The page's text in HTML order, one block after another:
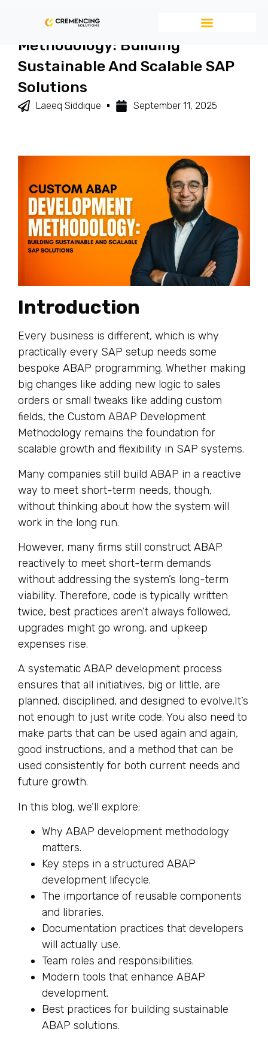
Custom ABAP Development
Methodology: Building
Sustainable And Scalable SAP
Solutions
Laeeq Siddique September 11, 2025
Introduction
Every business is different, which is why
practically every SAP setup needs some
bespoke ABAP programming. Whether making
big changes like adding new logic to sales
orders or small tweaks like adding custom
fields, the Custom ABAP Development
Methodology remains the foundation for
scalable growth and flexibility in SAP systems.
Many companies still build ABAP in a reactive
way to meet short-term needs, though,
without thinking about how the system will
work in the long run.
However, many firms still construct ABAP
reactively to meet short-term demands
without addressing the system’s long-term
viability. Therefore, code is typically written
twice, best practices aren’t always followed,
upgrades might go wrong, and upkeep
expenses rise.
A systematic ABAP development process
ensures that all initiatives, big or little, are
planned, disciplined, and designed to evolve.It’s
not enough to just write code. You also need to
make parts that can be used again and again,
good instructions, and a method that can be
used consistently for both current needs and
future growth.
In this blog, we’ll explore:
Why ABAP development methodology
matters.
Key steps in a structured ABAP
development lifecycle.
The importance of reusable components
and libraries.
Documentation practices that developers
will actually use.
Team roles and responsibilities.
Modern tools that enhance ABAP
development.
Best practices for building sustainable
ABAP solutions.